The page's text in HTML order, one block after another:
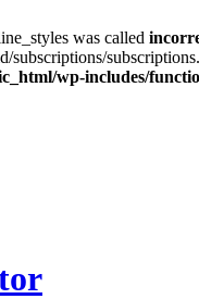
was called
subscriptions/
wp-includes/